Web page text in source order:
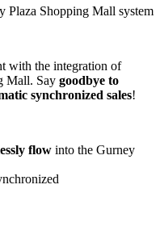
Plaza Shopping Mall system
with the integration of
Mall. Say goodbye to
synchronized sales!
flow into the Gurney